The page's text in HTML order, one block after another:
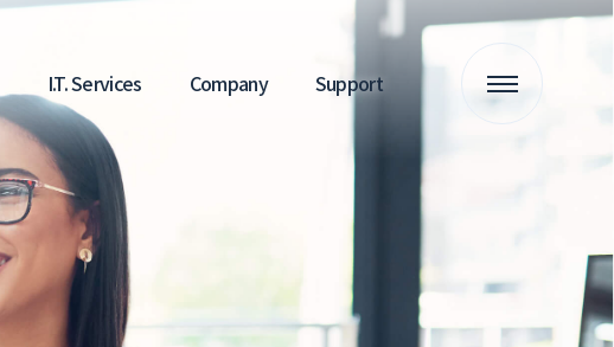
I.T. Services Company Support